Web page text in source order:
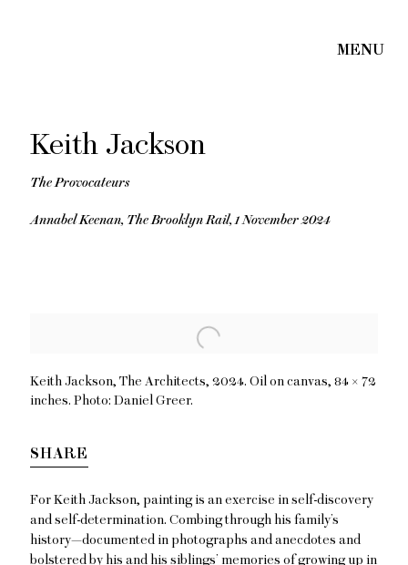
Keith Jackson
The Provocateurs
Annabel Keenan, The Brooklyn Rail, 1 November 2024
Open a larger version of the following image in a popup:
Keith Jackson, The Architects, 2024. Oil on canvas, 84 × 72
inches. Photo: Daniel Greer.
SHARE
For Keith Jackson, painting is an exercise in self-discovery
and self-determination. Combing through his family’s
history—documented in photographs and anecdotes and
bolstered by his and his siblings’ memories of growing up in